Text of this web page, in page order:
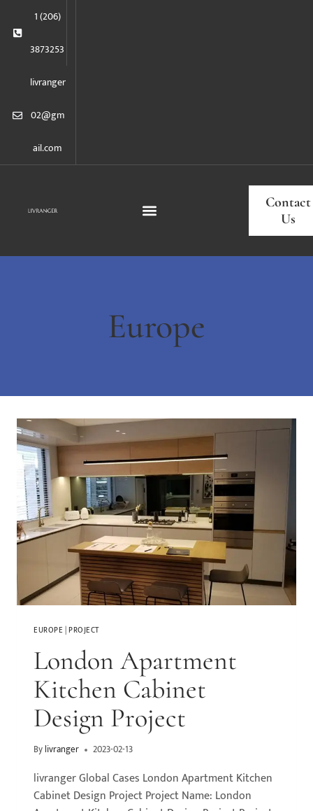
1 (206)
3873253
livranger
02@gm
ail.com
Contact
Us
Europe
EUROPE |PROJECT
London Apartment
Kitchen Cabinet
Design Project
Bylivranger 2023-02-13
livranger Global Cases London Apartment Kitchen
Cabinet Design Project Project Name: London